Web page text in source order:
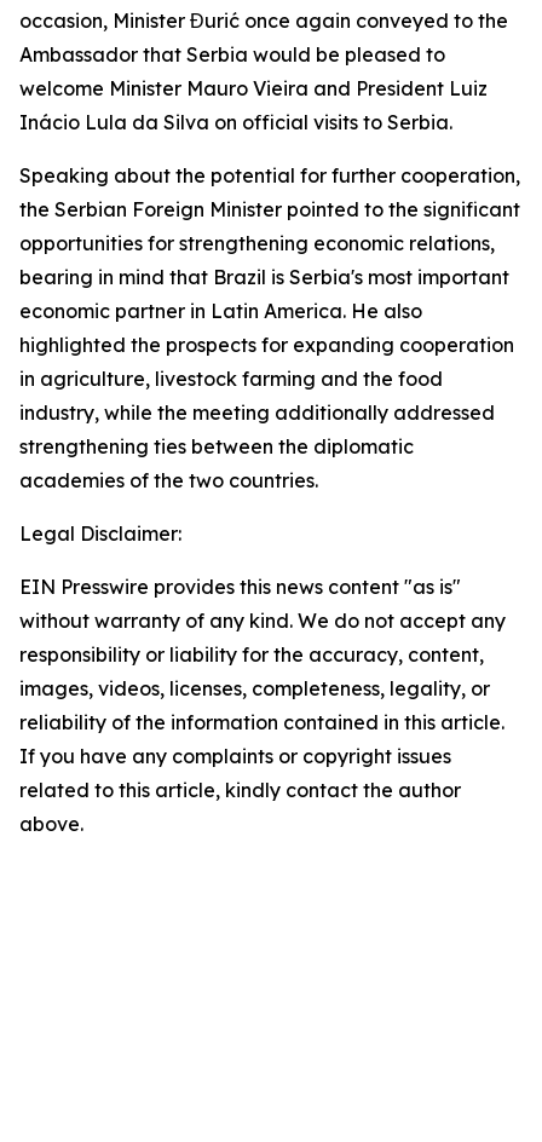
occasion, Minister Đurić once again conveyed to the
Ambassador that Serbia would be pleased to
welcome Minister Mauro Vieira and President Luiz
Inácio Lula da Silva on official visits to Serbia.
Speaking about the potential for further cooperation,
the Serbian Foreign Minister pointed to the significant
opportunities for strengthening economic relations,
bearing in mind that Brazil is Serbia's most important
economic partner in Latin America. He also
highlighted the prospects for expanding cooperation
in agriculture, livestock farming and the food
industry, while the meeting additionally addressed
strengthening ties between the diplomatic
academies of the two countries.
Legal Disclaimer:
EIN Presswire provides this news content "as is"
without warranty of any kind. We do not accept any
responsibility or liability for the accuracy, content,
images, videos, licenses, completeness, legality, or
reliability of the information contained in this article.
If you have any complaints or copyright issues
related to this article, kindly contact the author
above.